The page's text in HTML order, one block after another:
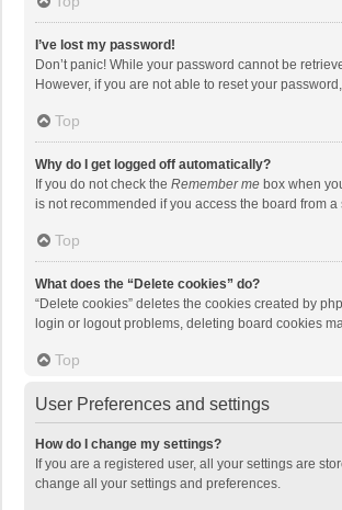
I’ve lost my password!
Don’t panic! While your password cannot be
However, if you are not able to reset your
Top
Why do I get logged off automatically?
If you do not check the Remember me box when
is not recommended if you access the board from
Top
What does the “Delete cookies” do?
“Delete cookies” deletes the cookies created by
login or logout problems, deleting board cookies
Top
User Preferences and settings
How do I change my settings?
If you are a registered user, all your settings are
change all your settings and preferences.